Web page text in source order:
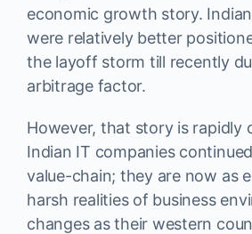
economic growth story.
were relatively better
the layoff storm till recently
arbitrage factor.
However, that story is rapidly
Indian IT companies
value-chain; they are now as
harsh realities of business
changes as their western